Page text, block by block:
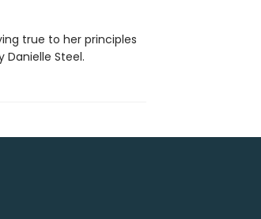
true to her principles
Steel.